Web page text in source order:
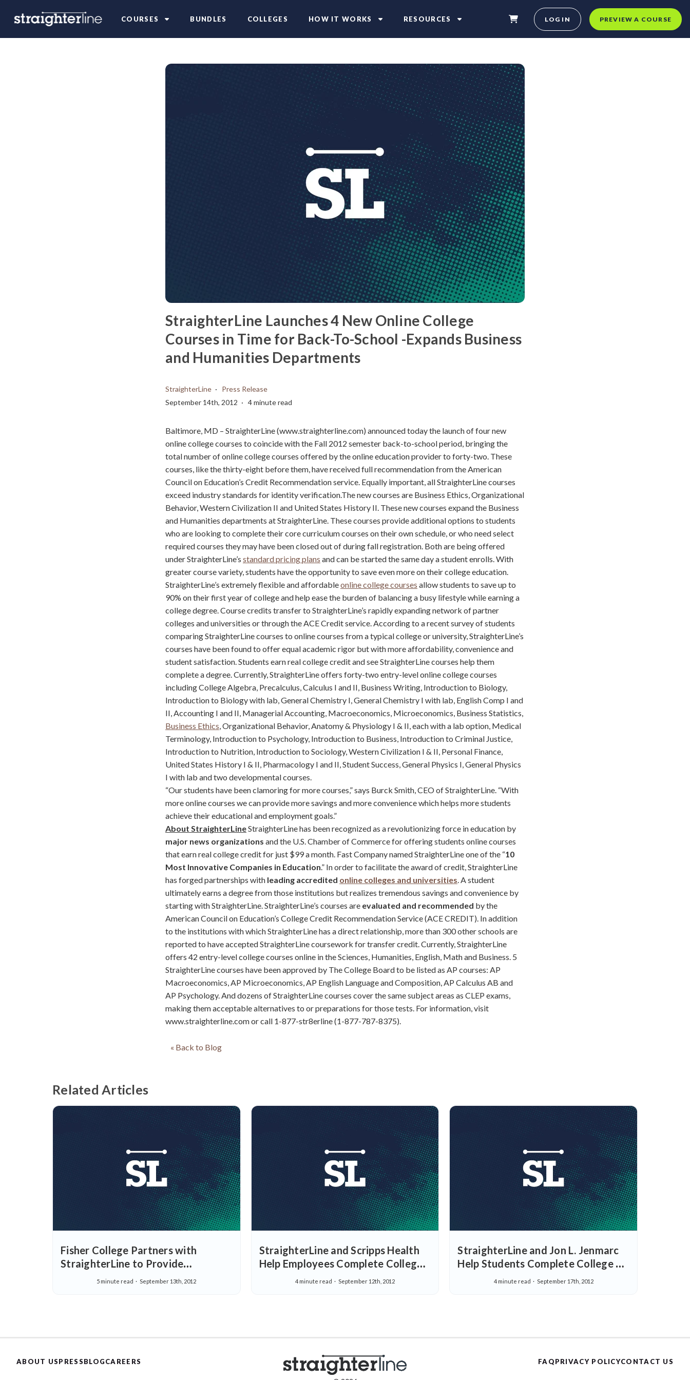
COURSES BUNDLES COLLEGES HOW IT WORKS RESOURCES LOG IN PREVIEW A COURSE
StraighterLine Launches 4 New Online College
Courses in Time for Back-To-School -Expands Business
and Humanities Departments
StraighterLine
Press Release
September 14th, 2012
4 minute read
Baltimore, MD – StraighterLine (www.straighterline.com) announced today the launch of four new
online college courses to coincide with the Fall 2012 semester back-to-school period, bringing the
total number of online college courses offered by the online education provider to forty-two. These
courses, like the thirty-eight before them, have received full recommendation from the American
Council on Education’s Credit Recommendation service. Equally important, all StraighterLine courses
exceed industry standards for identity verification.The new courses are Business Ethics, Organizational
Behavior, Western Civilization II and United States History II. These new courses expand the Business
and Humanities departments at StraighterLine. These courses provide additional options to students
who are looking to complete their core curriculum courses on their own schedule, or who need select
required courses they may have been closed out of during fall registration. Both are being offered
under StraighterLine’s standard pricing plans and can be started the same day a student enrolls. With
greater course variety, students have the opportunity to save even more on their college education.
StraighterLine’s extremely flexible and affordableonline college courses allow students to save up to
90% on their first year of college and help ease the burden of balancing a busy lifestyle while earning a
college degree. Course credits transfer to StraighterLine’s rapidly expanding network of partner
colleges and universities or through the ACE Credit service. According to a recent survey of students
comparing StraighterLine courses to online courses from a typical college or university, StraighterLine’s
courses have been found to offer equal academic rigor but with more affordability, convenience and
student satisfaction. Students earn real college credit and see StraighterLine courses help them
complete a degree. Currently, StraighterLine offers forty-two entry-level online college courses
including College Algebra, Precalculus, Calculus I and II, Business Writing, Introduction to Biology,
Introduction to Biology with lab, General Chemistry I, General Chemistry I with lab, English Comp I and
II, Accounting I and II, Managerial Accounting, Macroeconomics, Microeconomics, Business Statistics,
Business Ethics, Organizational Behavior, Anatomy & Physiology I & II, each with a lab option, Medical
Terminology, Introduction to Psychology, Introduction to Business, Introduction to Criminal Justice,
Introduction to Nutrition, Introduction to Sociology, Western Civilization I & II, Personal Finance,
United States History I & II, Pharmacology I and II, Student Success, General Physics I, General Physics
I with lab and two developmental courses.
“Our students have been clamoring for more courses,” says Burck Smith, CEO of StraighterLine. “With
more online courses we can provide more savings and more convenience which helps more students
achieve their educational and employment goals.”
About StraighterLineStraighterLine has been recognized as a revolutionizing force in education by
major news organizations and the U.S. Chamber of Commerce for offering students online courses
that earn real college credit for just $99 a month. Fast Company named StraighterLine one of the “10
Most Innovative Companies in Education.” In order to facilitate the award of credit, StraighterLine
has forged partnerships with leading accredited online colleges and universities. A student
ultimately earns a degree from those institutions but realizes tremendous savings and convenience by
starting with StraighterLine. StraighterLine’s courses are evaluated and recommended by the
American Council on Education’s College Credit Recommendation Service (ACE CREDIT). In addition
to the institutions with which StraighterLine has a direct relationship, more than 300 other schools are
reported to have accepted StraighterLine coursework for transfer credit. Currently, StraighterLine
offers 42 entry-level college courses online in the Sciences, Humanities, English, Math and Business. 5
StraighterLine courses have been approved by The College Board to be listed as AP courses: AP
Macroeconomics, AP Microeconomics, AP English Language and Composition, AP Calculus AB and
AP Psychology. And dozens of StraighterLine courses cover the same subject areas as CLEP exams,
making them acceptable alternatives to or preparations for those tests. For information, visit
www.straighterline.com or call 1-877-str8erline (1-877-787-8375).
« Back to Blog
Related Articles
Fisher College Partners with
StraighterLine to Provide
Affordable, Real-World Education
5 minute read September 13th, 2012
StraighterLine and Scripps Health
Help Employees Complete College
with more Flexible College Tuition
4 minute read September 12th, 2012
StraighterLine and Jon L. Jenmarc
Help Students Complete College at
a Reduced Cost with Flexible Online
4 minute read September 17th, 2012
ABOUT USPRESSBLOGCAREERS FAQPRIVACY POLICYCONTACT US